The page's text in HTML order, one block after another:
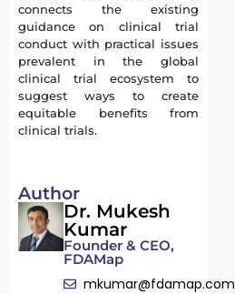
connects the existing
guidance on clinical trial
conduct with practical issues
prevalent in the global
clinical trial ecosystem to
suggest ways to create
equitable benefits from
clinical trials.
Author
Dr. Mukesh
Kumar
Founder & CEO,
FDAMap
mkumar@fdamap.com